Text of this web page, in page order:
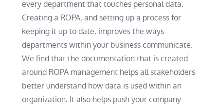
every department that touches personal data.
Creating a ROPA, and setting up a process for
keeping it up to date, improves the ways
departments within your business communicate.
We find that the documentation that is created
around ROPA management helps all stakeholders
better understand how data is used within an
organization. It also helps push your company